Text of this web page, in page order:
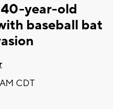
40-year-old
baseball bat
AM CDT